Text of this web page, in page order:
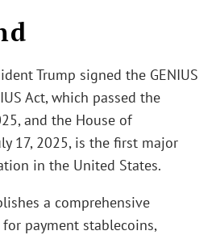
Trump signed the GENIUS
Act, which passed the
and the House of
17, 2025, is the first major
in the United States.
a comprehensive
payment stablecoins,